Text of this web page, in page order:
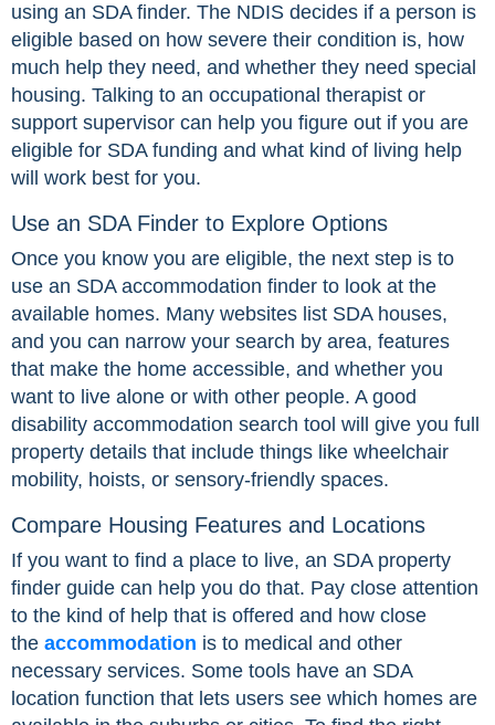
using an SDA finder. The NDIS decides if a person is
eligible based on how severe their condition is, how
much help they need, and whether they need special
housing. Talking to an occupational therapist or
support supervisor can help you figure out if you are
eligible for SDA funding and what kind of living help
will work best for you.
Use an SDA Finder to Explore Options
Once you know you are eligible, the next step is to
use an SDA accommodation finder to look at the
available homes. Many websites list SDA houses,
and you can narrow your search by area, features
that make the home accessible, and whether you
want to live alone or with other people. A good
disability accommodation search tool will give you full
property details that include things like wheelchair
mobility, hoists, or sensory-friendly spaces.
Compare Housing Features and Locations
If you want to find a place to live, an SDA property
finder guide can help you do that. Pay close attention
to the kind of help that is offered and how close
the accommodation is to medical and other
necessary services. Some tools have an SDA
location function that lets users see which homes are